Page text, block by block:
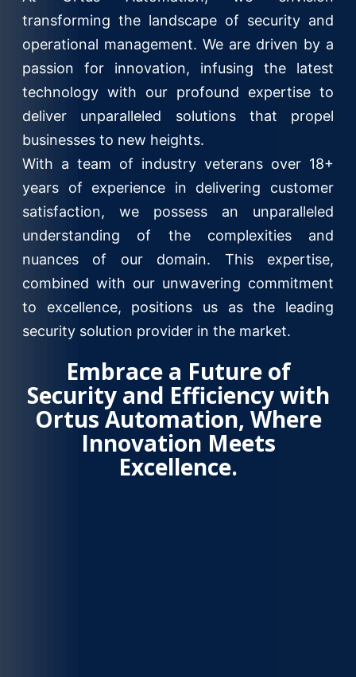
transforming the landscape of security and
operational management. We are driven by a
passion for innovation, infusing the latest
technology with our profound expertise to
deliver unparalleled solutions that propel
businesses to new heights.
With a team of industry veterans over 18+
years of experience in delivering customer
satisfaction, we possess an unparalleled
understanding of the complexities and
nuances of our domain. This expertise,
combined with our unwavering commitment
to excellence, positions us as the leading
security solution provider in the market.
Embrace a Future of
Security and Efficiency with
Ortus Automation, Where
Innovation Meets
Excellence.